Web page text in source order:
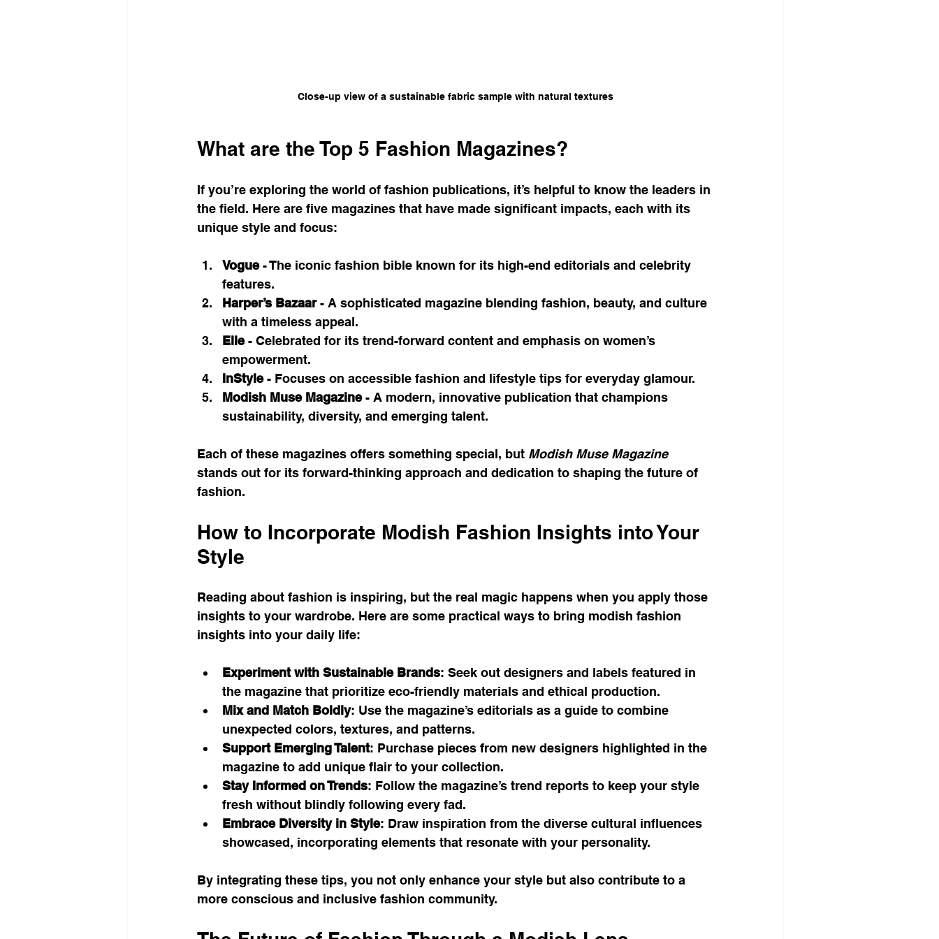
Close-up view of a sustainable fabric sample with natural textures
What are the Top 5 Fashion Magazines?
If you’re exploring the world of fashion publications, it’s helpful to know the leaders in
the field. Here are five magazines that have made significant impacts, each with its
unique style and focus:
Vogue - The iconic fashion bible known for its high-end editorials and celebrity
features.
Harper’s Bazaar - A sophisticated magazine blending fashion, beauty, and culture
with a timeless appeal.
Elle - Celebrated for its trend-forward content and emphasis on women’s
empowerment.
InStyle - Focuses on accessible fashion and lifestyle tips for everyday glamour.
Modish Muse Magazine - A modern, innovative publication that champions
sustainability, diversity, and emerging talent.
Each of these magazines offers something special, but Modish Muse Magazine
stands out for its forward-thinking approach and dedication to shaping the future of
fashion.
How to Incorporate Modish Fashion Insights into Your
Style
Reading about fashion is inspiring, but the real magic happens when you apply those
insights to your wardrobe. Here are some practical ways to bring modish fashion
insights into your daily life:
Experiment with Sustainable Brands: Seek out designers and labels featured in
the magazine that prioritize eco-friendly materials and ethical production.
Mix and Match Boldly: Use the magazine’s editorials as a guide to combine
unexpected colors, textures, and patterns.
Support Emerging Talent: Purchase pieces from new designers highlighted in the
magazine to add unique flair to your collection.
Stay Informed on Trends: Follow the magazine’s trend reports to keep your style
fresh without blindly following every fad.
Embrace Diversity in Style: Draw inspiration from the diverse cultural influences
showcased, incorporating elements that resonate with your personality.
By integrating these tips, you not only enhance your style but also contribute to a
more conscious and inclusive fashion community.